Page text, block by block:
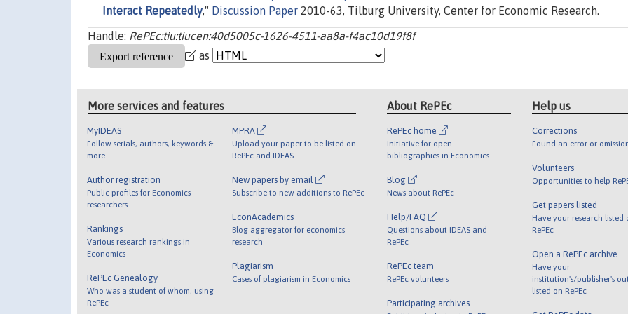
Interact Repeatedly," Discussion Paper 2010-63, Tilburg University, Center for Economic Research.
Handle: RePEc:tiu:tiucen:40d5005c-1626-4511-aa8a-f4ac10d19f8f
as
More services and features
MyIDEAS
Follow serials, authors, keywords &
more
Author registration
Public profiles for Economics
researchers
Rankings
Various research rankings in
Economics
RePEc Genealogy
Who was a student of whom, using
RePEc
MPRA
Upload your paper to be listed on
RePEc and IDEAS
New papers by email
Subscribe to new additions to RePEc
EconAcademics
Blog aggregator for economics
research
Plagiarism
Cases of plagiarism in Economics
About RePEc
RePEc home
Initiative for open
bibliographies in Economics
Blog
News about RePEc
Help/FAQ
Questions about IDEAS and
RePEc
RePEc team
RePEc volunteers
Participating archives
Help us
Corrections
Found an error or
Volunteers
Opportunities to help
Get papers listed
Have your research listed
RePEc
Open a RePEc archive
Have your
institution's/publisher's
listed on RePEc